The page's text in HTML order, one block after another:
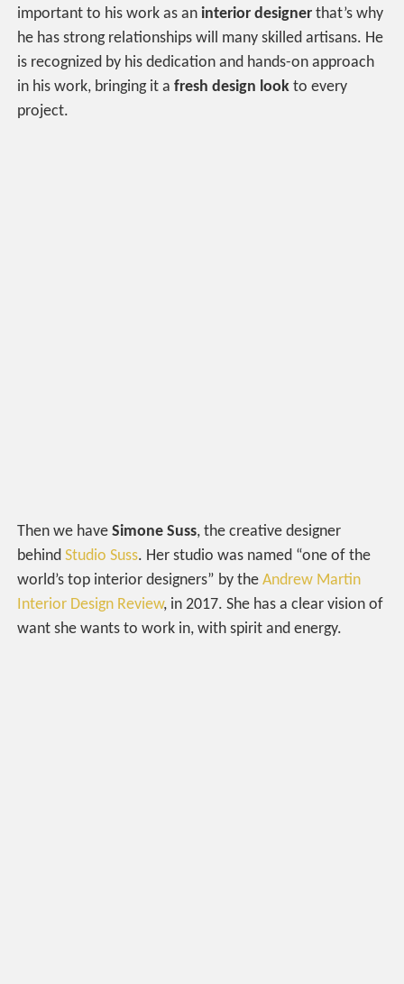
important to his work as an interior designer that’s why
he has strong relationships will many skilled artisans. He
is recognized by his dedication and hands-on approach
in his work, bringing it afresh design look to every
project.
Then we haveSimone Suss, the creative designer
behindStudio Suss. Her studio was named “one of the
world’s top interior designers” by theAndrew Martin
Interior Design Review, in 2017. She has a clear vision of
want she wants to work in, with spirit and energy.